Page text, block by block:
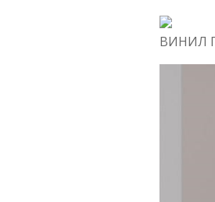
ВИНИЛ